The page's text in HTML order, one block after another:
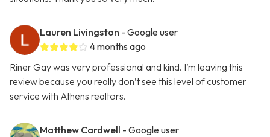
Lauren Livingston - Google user
4 months ago
Riner Gay was very professional and kind. I’m leaving this
review because you really don’t see this level of customer
service with Athens realtors.
Matthew Cardwell - Google user